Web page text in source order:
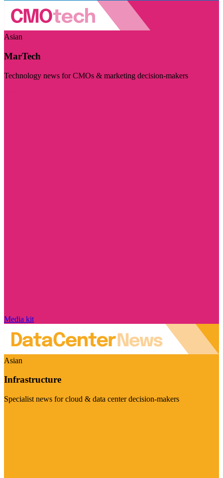
Asian
MarTech
Technology news for CMOs & marketing decision-makers
Media kit
Asian
Infrastructure
Specialist news for cloud & data center decision-makers